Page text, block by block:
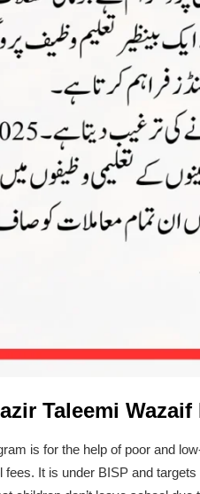
Taleemi Wazaif
is for the help of poor and
It is under BISP and